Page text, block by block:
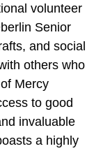
volunteer
Senior
and social
others who
Mercy
to good
invaluable
a highly